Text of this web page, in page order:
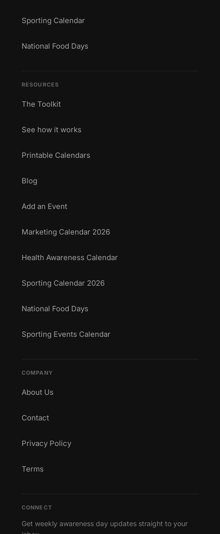
Sporting Calendar
National Food Days
RESOURCES
The Toolkit
See how it works
Printable Calendars
Blog
Add an Event
Marketing Calendar 2026
Health Awareness Calendar
Sporting Calendar 2026
National Food Days
Sporting Events Calendar
COMPANY
About Us
Contact
Privacy Policy
Terms
CONNECT
Get weekly awareness day updates straight to your